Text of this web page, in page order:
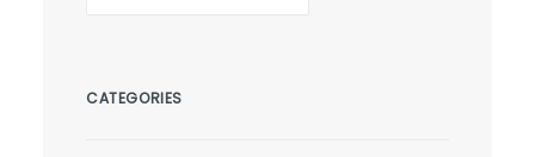
CATEGORIES